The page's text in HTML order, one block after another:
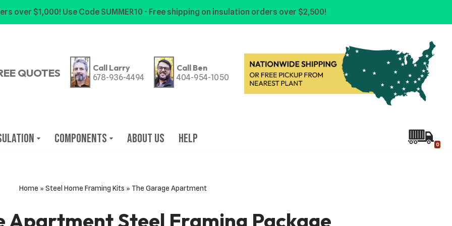
over $1,000! Use Code SUMMER10 - Free shipping on insulation orders over $2,500!
QUOTES Call Larry
678-936-4494
Call Ben
404-954-1050
Components About Us Help 0
Home » Steel Home Framing Kits » The Garage Apartment
Apartment Steel Framing Package